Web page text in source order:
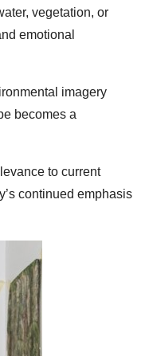
vegetation, or
emotional
imagery
becomes a
to current
continued emphasis